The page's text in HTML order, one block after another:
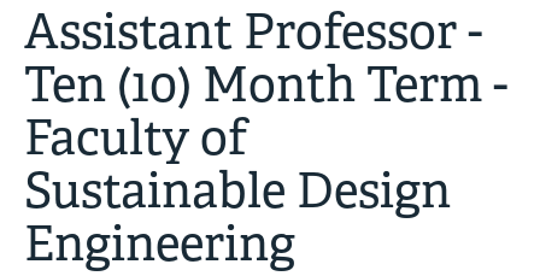
Assistant Professor -
Ten (10) Month Term -
Faculty of
Sustainable Design
Engineering